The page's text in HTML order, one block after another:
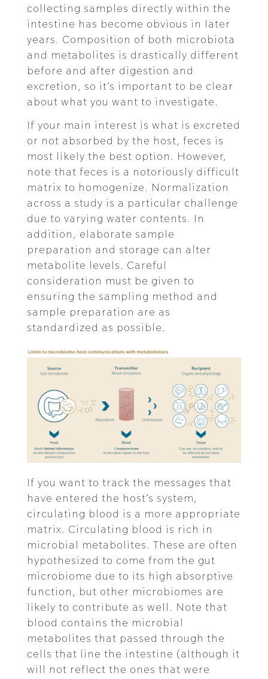
collecting samples directly within the
intestine has become obvious in later
years. Composition of both microbiota
and metabolites is drastically different
before and after digestion and
excretion, so it’s important to be clear
about what you want to investigate.
If your main interest is what is excreted
or not absorbed by the host, feces is
most likely the best option. However,
note that feces is a notoriously difficult
matrix to homogenize. Normalization
across a study is a particular challenge
due to varying water contents. In
addition, elaborate sample
preparation and storage can alter
metabolite levels. Careful
consideration must be given to
ensuring the sampling method and
sample preparation are as
standardized as possible.
If you want to track the messages that
have entered the host’s system,
circulating blood is a more appropriate
matrix. Circulating blood is rich in
microbial metabolites. These are often
hypothesized to come from the gut
microbiome due to its high absorptive
function, but other microbiomes are
likely to contribute as well. Note that
blood contains the microbial
metabolites that passed through the
cells that line the intestine (although it
will not reflect the ones that were